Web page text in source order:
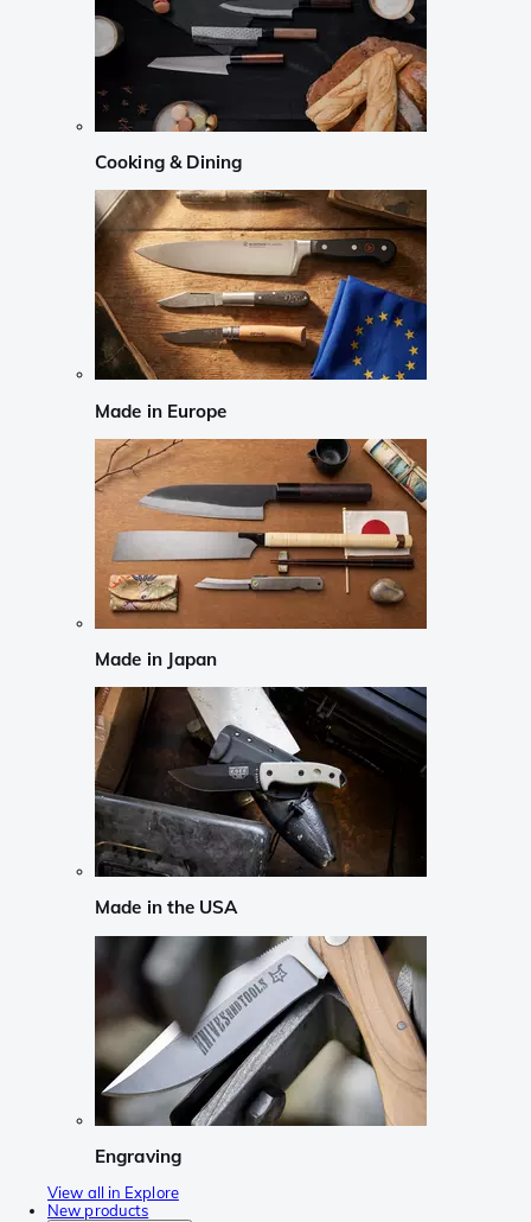
Cooking & Dining
Made in Europe
Made in Japan
Made in the USA
Engraving
View all in Explore
New products